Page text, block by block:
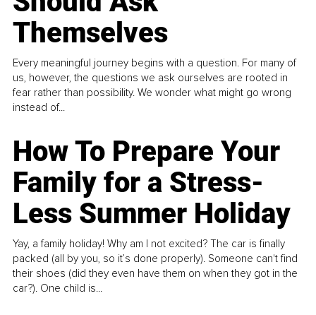
Themselves
Every meaningful journey begins with a question. For many of
us, however, the questions we ask ourselves are rooted in
fear rather than possibility. We wonder what might go wrong
instead of...
How To Prepare Your
Family for a Stress-
Less Summer Holiday
Yay, a family holiday! Why am I not excited? The car is finally
packed (all by you, so it’s done properly). Someone can't find
their shoes (did they even have them on when they got in the
car?). One child is...